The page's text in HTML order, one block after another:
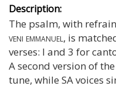
Description:
The psalm, with
veni emmanuel, is
verses: I and 3 for
A second version of
tune, while SA voices